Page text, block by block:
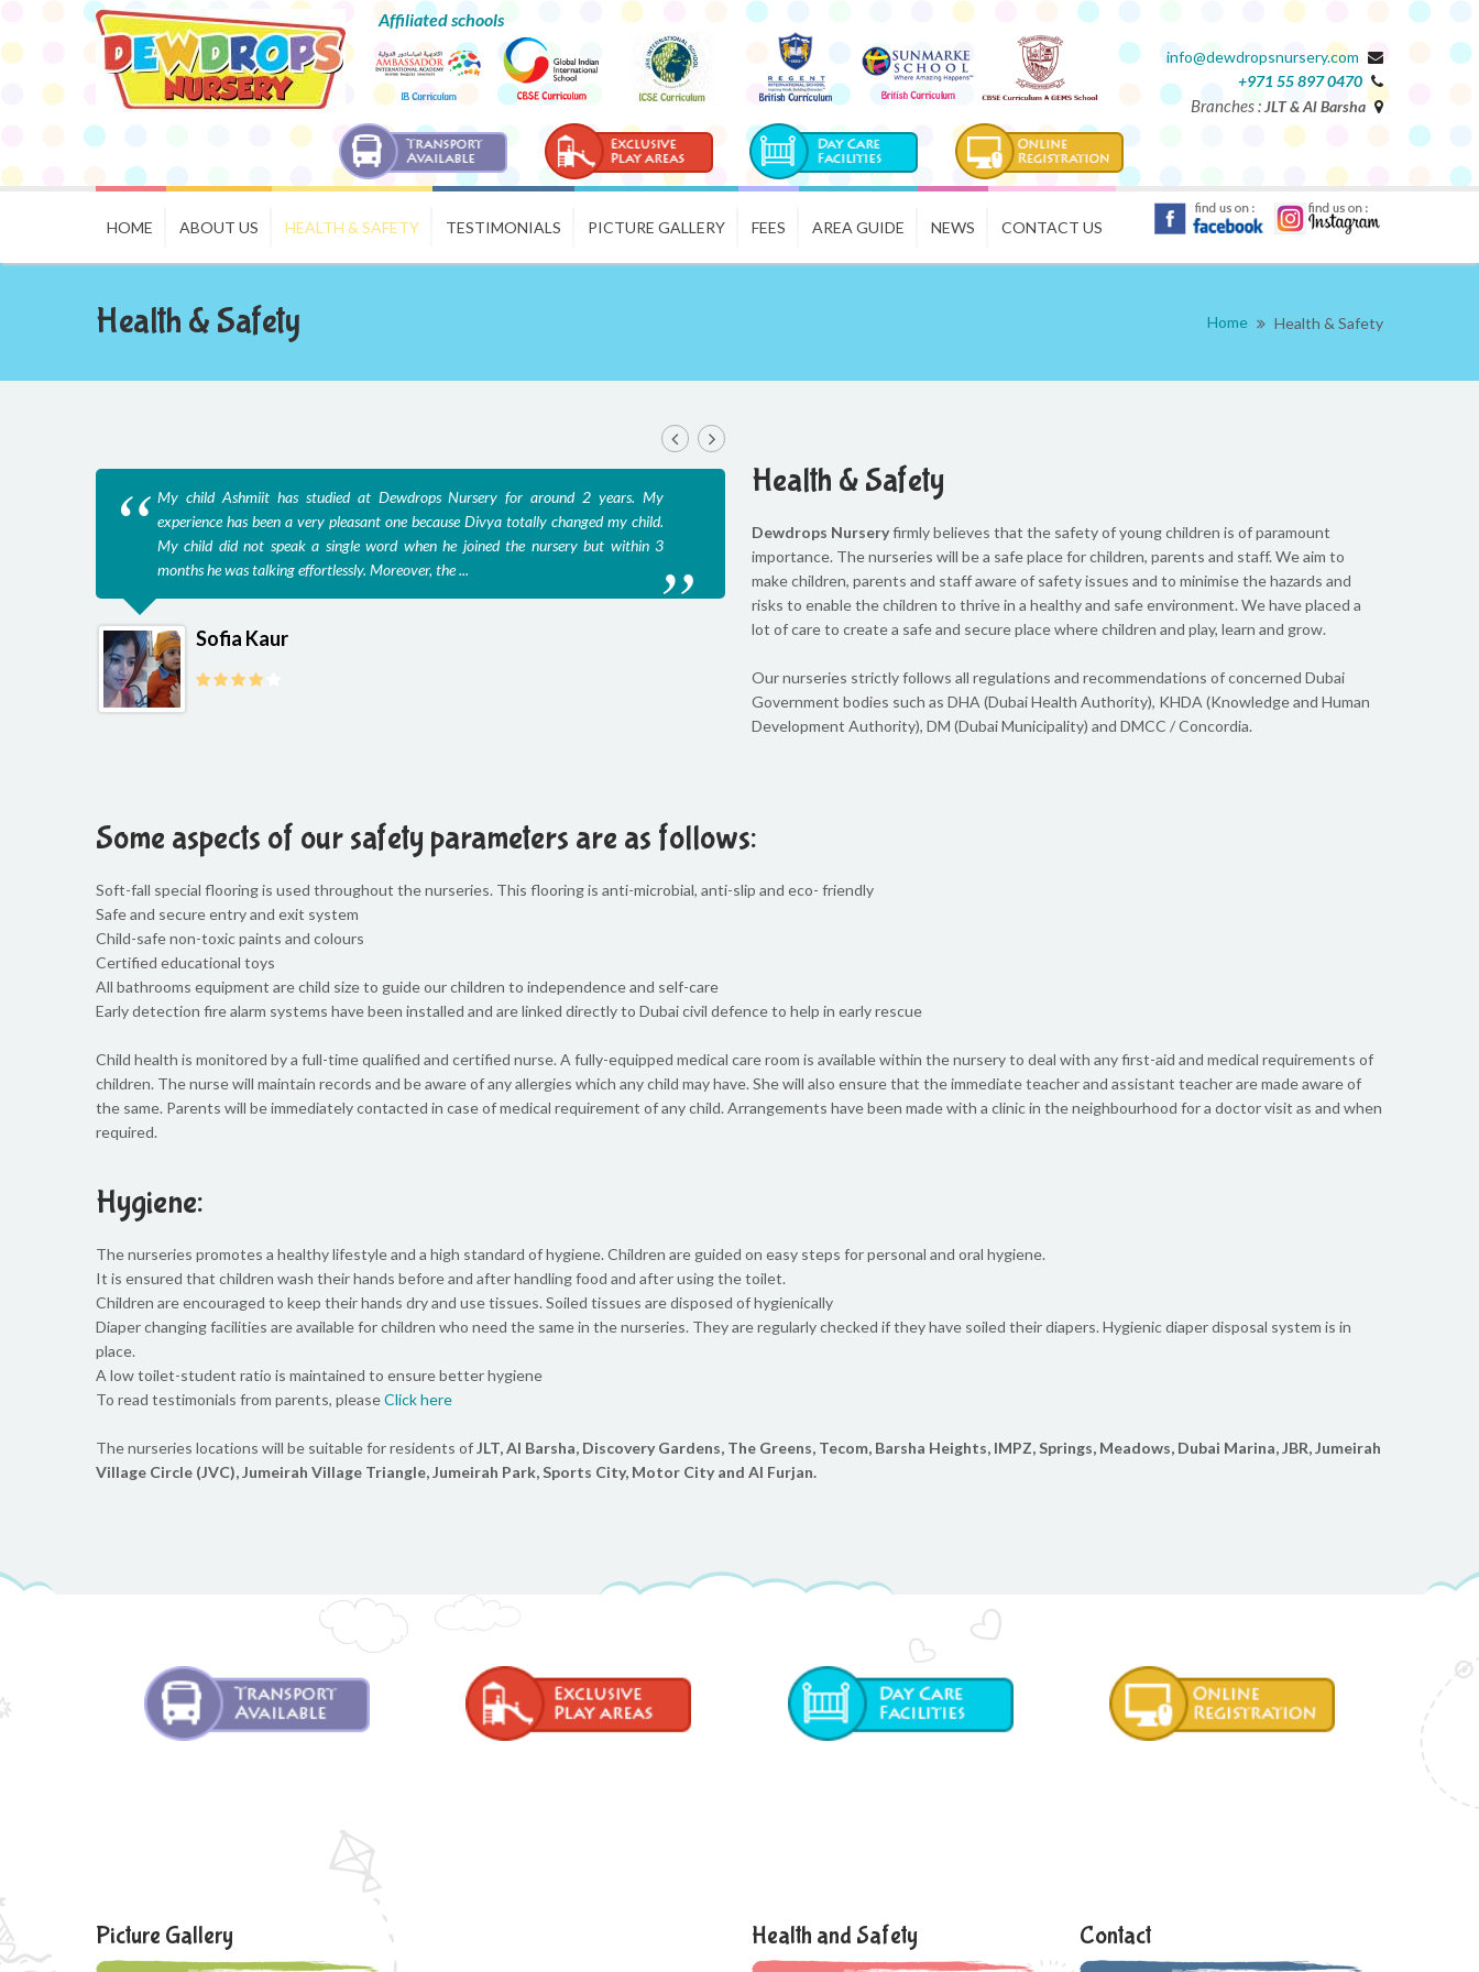
Affiliated schools
info@dewdropsnursery.com
+971 55 897 0470
Branches :JLT & Al Barsha
HOME ABOUT US HEALTH & SAFETY TESTIMONIALS PICTURE GALLERY FEES AREA GUIDE NEWS CONTACT US
Health & Safety Home Health & Safety
My child Ashmiit has studied at Dewdrops Nursery for around 2 years. My
experience has been a very pleasant one because Divya totally changed my child.
My child did not speak a single word when he joined the nursery but within 3
months he was talking effortlessly. Moreover, the ...
Sofia Kaur
Divya has a beautiful, sunshine personality that bonds just perfectly with young
as a chore. They always came back excited and happy and mentally stimulated. I
admitted them to this nursery when they ...
Celia Rodrigues
Health & Safety
Dewdrops Nurseryfirmly believes that the safety of young children is of paramount
importance. The nurseries will be a safe place for children, parents and staff. We aim to
make children, parents and staff aware of safety issues and to minimise the hazards and
risks to enable the children to thrive in a healthy and safe environment. We have placed a
lot of care to create a safe and secure place where children and play, learn and grow.
Our nurseries strictly follows all regulations and recommendations of concerned Dubai
Government bodies such as DHA (Dubai Health Authority), KHDA (Knowledge and Human
Development Authority), DM (Dubai Municipality) and DMCC / Concordia.
Some aspects of our safety parameters are as follows:
Soft-fall special flooring is used throughout the nurseries. This flooring is anti-microbial, anti-slip and eco- friendly
Safe and secure entry and exit system
Child-safe non-toxic paints and colours
Certified educational toys
All bathrooms equipment are child size to guide our children to independence and self-care
Early detection fire alarm systems have been installed and are linked directly to Dubai civil defence to help in early rescue
Child health is monitored by a full-time qualified and certified nurse. A fully-equipped medical care room is available within the nursery to deal with any first-aid and medical requirements of
children. The nurse will maintain records and be aware of any allergies which any child may have. She will also ensure that the immediate teacher and assistant teacher are made aware of
the same. Parents will be immediately contacted in case of medical requirement of any child. Arrangements have been made with a clinic in the neighbourhood for a doctor visit as and when
required.
Hygiene:
The nurseries promotes a healthy lifestyle and a high standard of hygiene. Children are guided on easy steps for personal and oral hygiene.
It is ensured that children wash their hands before and after handling food and after using the toilet.
Children are encouraged to keep their hands dry and use tissues. Soiled tissues are disposed of hygienically
Diaper changing facilities are available for children who need the same in the nurseries. They are regularly checked if they have soiled their diapers. Hygienic diaper disposal system is in
place.
A low toilet-student ratio is maintained to ensure better hygiene
To read testimonials from parents, pleaseClick here
The nurseries locations will be suitable for residents ofJLT, Al Barsha, Discovery Gardens, The Greens, Tecom, Barsha Heights, IMPZ, Springs, Meadows, Dubai Marina, JBR, Jumeirah
Village Circle (JVC), Jumeirah Village Triangle, Jumeirah Park, Sports City, Motor City and Al Furjan.
Picture Gallery Health and Safety Contact